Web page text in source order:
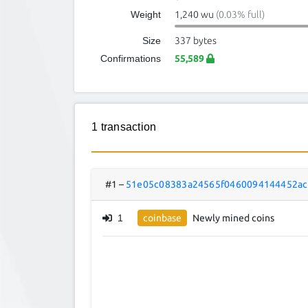
Weight
1,240 wu (0.03% full)
Size
337 bytes
Confirmations
55,589
1 transaction
#1 –
1 coinbase Newly mined coins